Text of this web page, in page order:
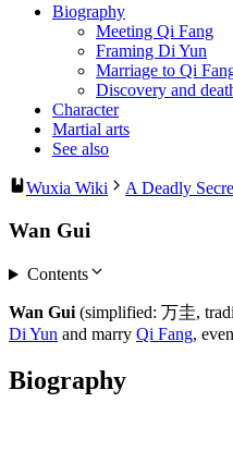
Biography
Meeting Qi Fang
Framing Di Yun
Marriage to Qi
Discovery and
Character
Martial arts
See also
Wuxia Wiki A Deadly
Wan Gui
Contents
Wan Gui (simplified: 万圭,
Di Yun and marry Qi Fang,
Biography